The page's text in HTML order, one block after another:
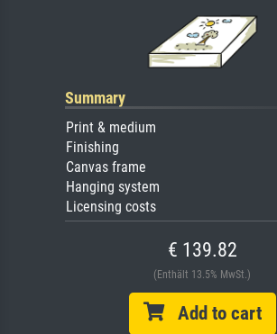
Summary
Print & medium
Finishing
Canvas frame
Hanging system
Licensing costs
€ 139.82
(Enthält 13.5% MwSt.)
Add to cart